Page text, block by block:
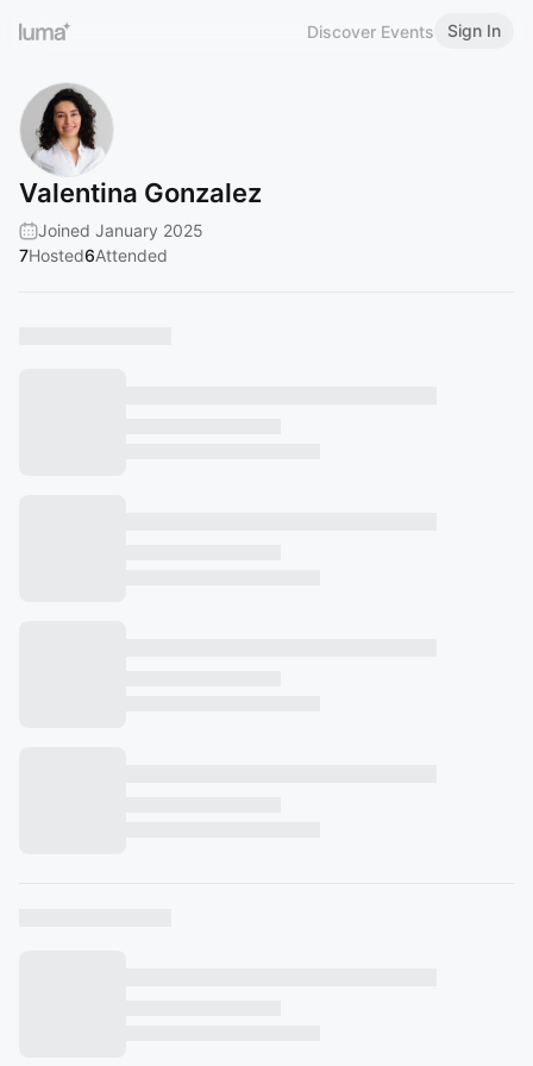
Discover Events Sign In
Valentina Gonzalez
Joined January 2025
7Hosted6Attended